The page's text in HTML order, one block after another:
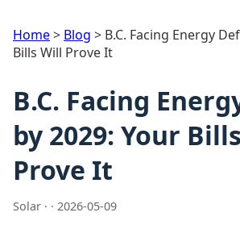
Home> Blog > B.C. Facing Energy
Bills Will Prove It
B.C. Facing
by 2029: Your
Prove It
Solar · · 2026-05-09